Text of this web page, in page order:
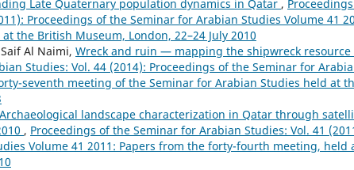
Late Quaternary population dynamics in Qatar ,
Proceedings of the Seminar for Arabian Studies Volume 41
the British Museum, London, 22–24 July 2010
Al Naimi, Wreck and ruin — mapping the shipwreck resource
Studies: Vol. 44 (2014): Proceedings of the Seminar for
seventh meeting of the Seminar for Arabian Studies held at
Archaeological landscape characterization in Qatar through
, Proceedings of the Seminar for Arabian Studies: Vol. 41
Volume 41 2011: Papers from the forty-fourth meeting, held